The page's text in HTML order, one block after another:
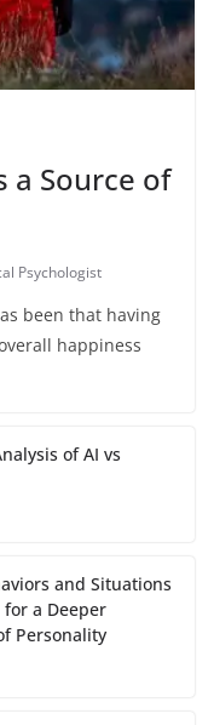
a Source of
Psychologist
been that having
happiness
of AI vs
and Situations
a Deeper
Personality